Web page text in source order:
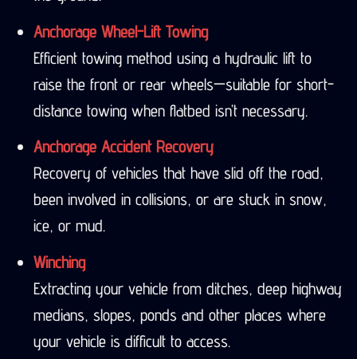
Anchorage Wheel-Lift Towing
Efficient towing method using a hydraulic lift to
raise the front or rear wheels—suitable for short-
distance towing when flatbed isn’t necessary.
Anchorage Accident Recovery
Recovery of vehicles that have slid off the road,
been involved in collisions, or are stuck in snow,
ice, or mud.
Winching
Extracting your vehicle from ditches, deep highway
medians, slopes, ponds and other places where
your vehicle is difficult to access.